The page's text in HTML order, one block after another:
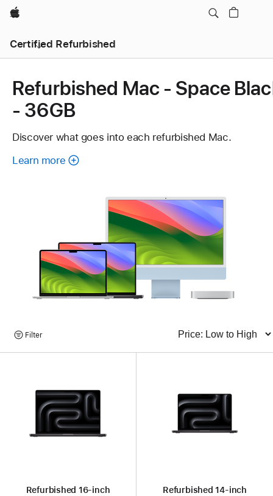
Apple
Certified Refurbished
Refurbished Mac - Space
- 36GB
Discover what goes into each refurbished Mac.
Learn more
Browse
Products
Filter
Refurbished 16-inch
Refurbished 14-inch